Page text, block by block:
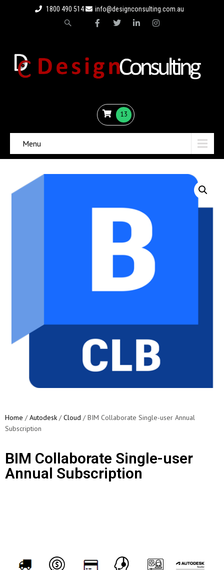
1800 490 514 info@designconsulting.com.au
13
Menu
Home /Autodesk /Cloud / BIM Collaborate Single-user Annual
Subscription
BIM Collaborate Single-user
Annual Subscription